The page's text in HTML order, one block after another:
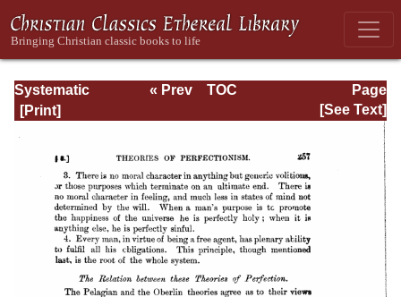
Systematic
Theology -
Page
Page_257.html
« Prev
TOC
[See Text]